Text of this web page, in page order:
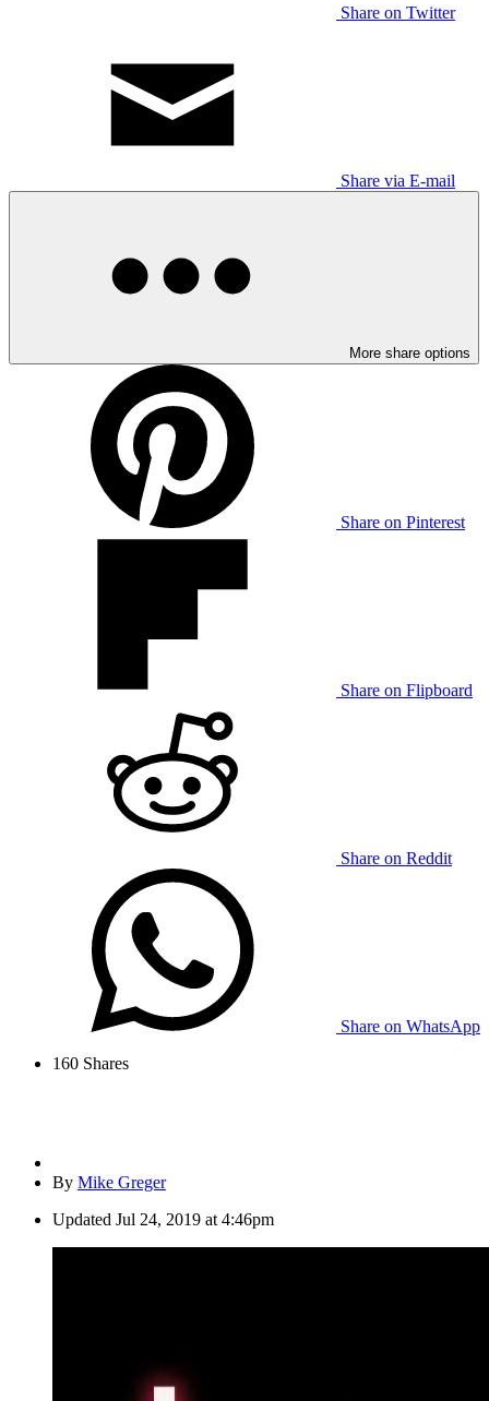
Share on Twitter
Share via E-mail
More share options
Share on Pinterest
Share on Flipboard
Share on Reddit
Share on WhatsApp
160 Shares
By Mike Greger
Updated Jul 24, 2019 at 4:46pm